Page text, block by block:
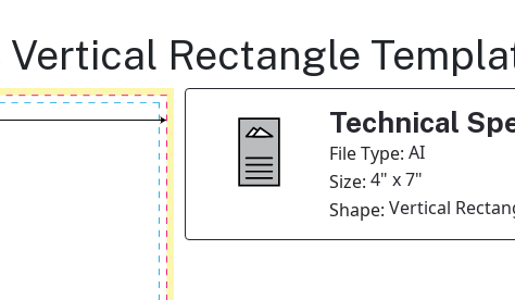
Rectangle
Technical
File Type: AI
Size: 4" x 7"
Shape: Vertical